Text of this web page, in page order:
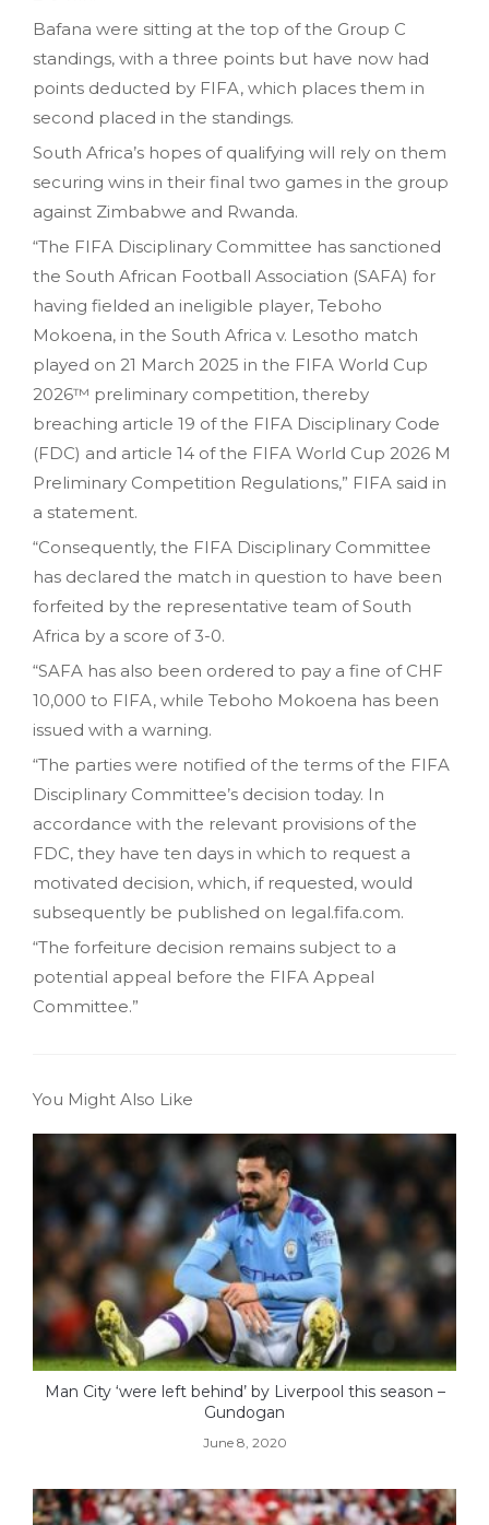
Bafana were sitting at the top of the Group C
standings, with a three points but have now had
points deducted by FIFA, which places them in
second placed in the standings.
South Africa’s hopes of qualifying will rely on them
securing wins in their final two games in the group
against Zimbabwe and Rwanda.
“The FIFA Disciplinary Committee has sanctioned
the South African Football Association (SAFA) for
having fielded an ineligible player, Teboho
Mokoena, in the South Africa v. Lesotho match
played on 21 March 2025 in the FIFA World Cup
2026™ preliminary competition, thereby
breaching article 19 of the FIFA Disciplinary Code
(FDC) and article 14 of the FIFA World Cup 2026 M
Preliminary Competition Regulations,” FIFA said in
a statement.
“Consequently, the FIFA Disciplinary Committee
has declared the match in question to have been
forfeited by the representative team of South
Africa by a score of 3-0.
“SAFA has also been ordered to pay a fine of CHF
10,000 to FIFA, while Teboho Mokoena has been
issued with a warning.
“The parties were notified of the terms of the FIFA
Disciplinary Committee’s decision today. In
accordance with the relevant provisions of the
FDC, they have ten days in which to request a
motivated decision, which, if requested, would
subsequently be published on legal.fifa.com.
“The forfeiture decision remains subject to a
potential appeal before the FIFA Appeal
Committee.”
You Might Also Like
Man City ‘were left behind’ by Liverpool this season –
Gundogan
June 8, 2020